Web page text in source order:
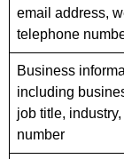
email address,
telephone
Business
including
job title, industry,
number